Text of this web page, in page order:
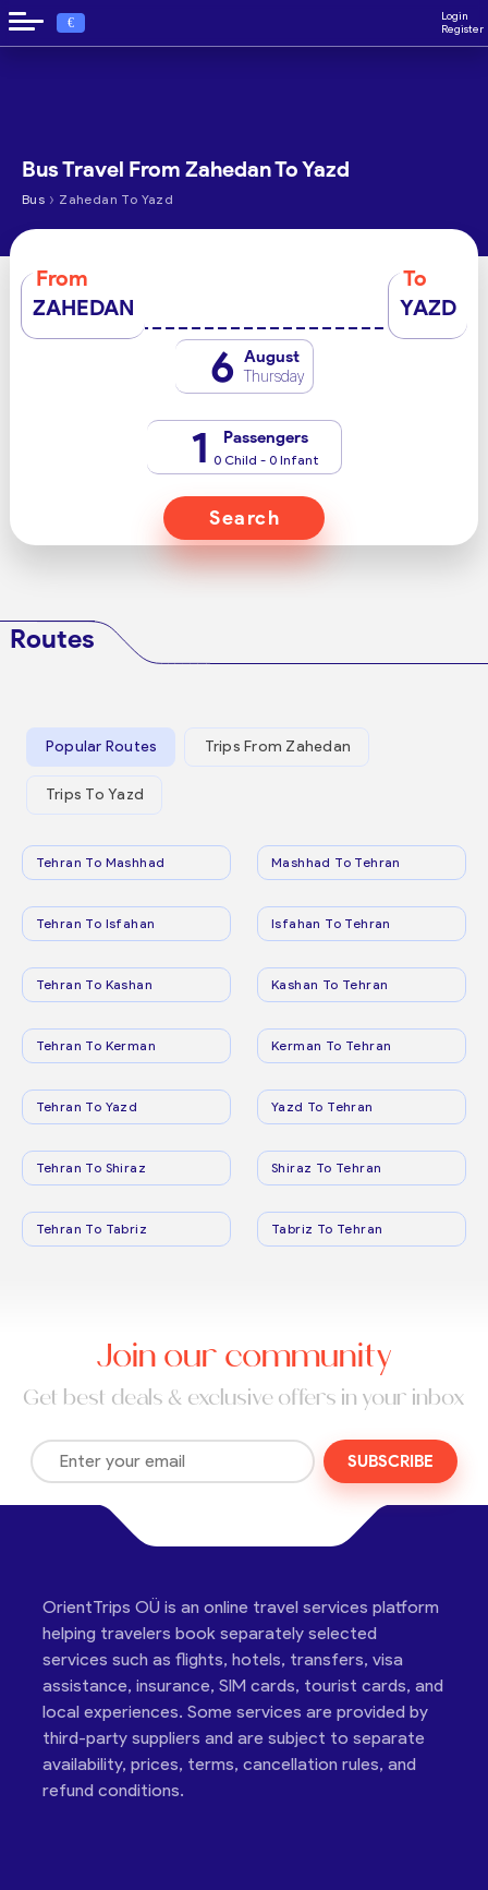
€
Login
Register
Bus Travel From Zahedan To Yazd
Bus › Zahedan To Yazd
From
ZAHEDAN
To
YAZD
6 August
Thursday
1 Passengers
0 Child - 0 Infant
Search
Routes
Popular Routes Trips From Zahedan
Trips To Yazd
Tehran To Mashhad Mashhad To Tehran
Tehran To Isfahan Isfahan To Tehran
Tehran To Kashan Kashan To Tehran
Tehran To Kerman Kerman To Tehran
Tehran To Yazd Yazd To Tehran
Tehran To Shiraz Shiraz To Tehran
Tehran To Tabriz Tabriz To Tehran
Join our community
Get best deals & exclusive offers in your inbox
SUBSCRIBE
OrientTrips OÜ is an online travel services platform
helping travelers book separately selected
services such as flights, hotels, transfers, visa
assistance, insurance, SIM cards, tourist cards, and
local experiences. Some services are provided by
third-party suppliers and are subject to separate
availability, prices, terms, cancellation rules, and
refund conditions.